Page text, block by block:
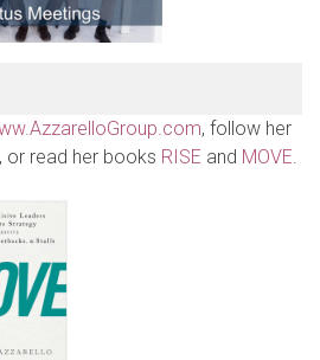
, follow her
, or read her books RISE and MOVE.